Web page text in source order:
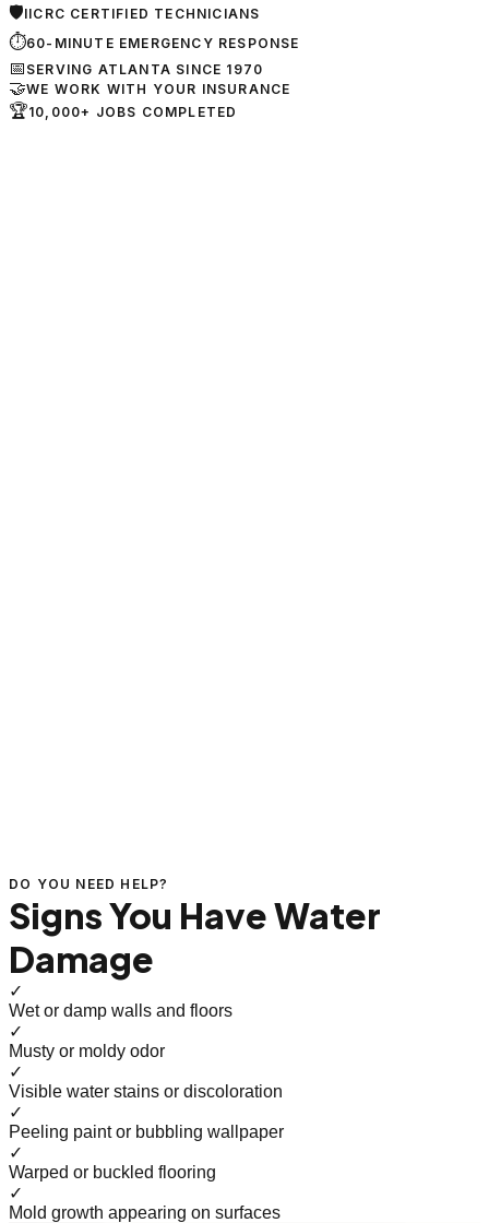
🛡IICRC CERTIFIED TECHNICIANS
⏱60-MINUTE EMERGENCY RESPONSE
📅 SERVING ATLANTA SINCE 1970
🤝WE WORK WITH YOUR INSURANCE
🏆10,000+ JOBS COMPLETED
DO YOU NEED HELP?
Signs You Have Water
Damage
✓
Wet or damp walls and floors
✓
Musty or moldy odor
✓
Visible water stains or discoloration
✓
Peeling paint or bubbling wallpaper
✓
Warped or buckled flooring
✓
Mold growth appearing on surfaces